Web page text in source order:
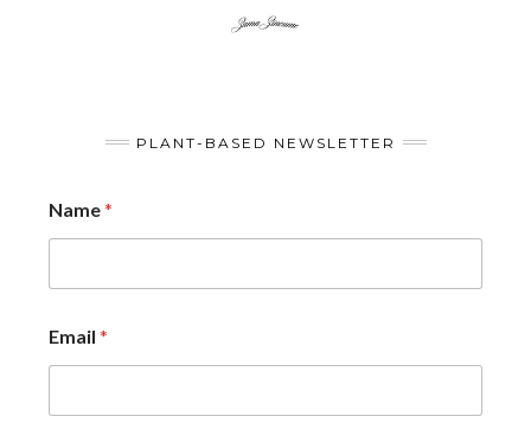
PLANT-BASED NEWSLETTER
Name*
Email *